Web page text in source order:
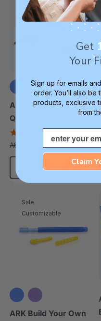
+3 more
ARK Z-Vibe® Tran-
Quill® Writing Kit
4.9
star
rating
A$124.52 A$96.21 each
Choose Options
Sale
Customizable
ARK Build Your Own
Get
Your
Sign up for emails
order. You’ll also
products, exclusive
from
Email
Claim